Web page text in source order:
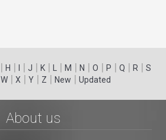
| H | | J | K | | M | N | O | P | Q | R | S
W| X | Y| Z | New | Updated
About us